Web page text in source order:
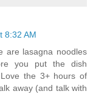
8:32 AM
are lasagna noodles
you put the dish
the 3+ hours of
away (and talk with